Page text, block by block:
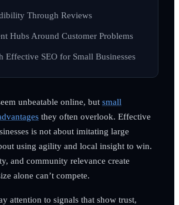
Through Reviews
Hubs Around Customer Problems
Effective SEO for Small Businesses
unbeatable online, but small
they often overlook. Effective
is not about imitating large
using agility and local insight to win.
and community relevance create
alone can’t compete.
attention to signals that show trust,